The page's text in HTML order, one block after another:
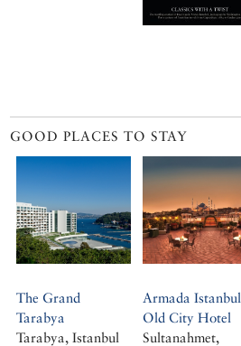
GOOD PLACES TO STAY
The Grand
Tarabya
Tarabya, Istanbul
Armada Istanbul
Old City Hotel
Sultanahmet,